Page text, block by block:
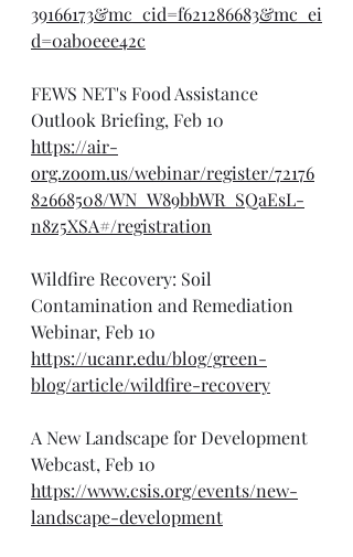
39166173&mc_cid=f621286683&mc_ei
d=0ab0eee42c
FEWS NET's Food Assistance
Outlook Briefing, Feb 10
https://air-
org.zoom.us/webinar/register/72176
82668508/WN_W89bbWR_SQaEsL-
n8z5XSA#/registration
Wildfire Recovery: Soil
Contamination and Remediation
Webinar, Feb 10
https://ucanr.edu/blog/green-
blog/article/wildfire-recovery
A New Landscape for Development
Webcast, Feb 10
https://www.csis.org/events/new-
landscape-development